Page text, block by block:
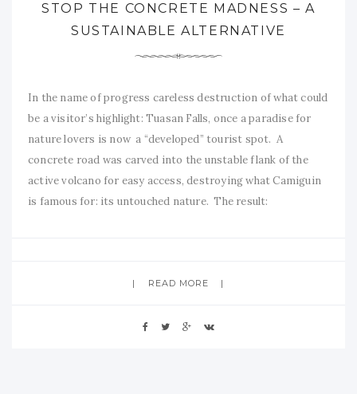
STOP THE CONCRETE MADNESS – A
SUSTAINABLE ALTERNATIVE
In the name of progress careless destruction of what could
be a visitor’s highlight: Tuasan Falls, once a paradise for
nature lovers is now a “developed” tourist spot. A
concrete road was carved into the unstable flank of the
active volcano for easy access, destroying what Camiguin
is famous for: its untouched nature. The result:
READ MORE